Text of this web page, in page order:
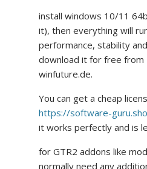
install windows 10/11
it), then everything will
performance, stability
download it for free
winfuture.de.
You can get a cheap
https://software-
it works perfectly and is
for GTR2 addons like
normally need any